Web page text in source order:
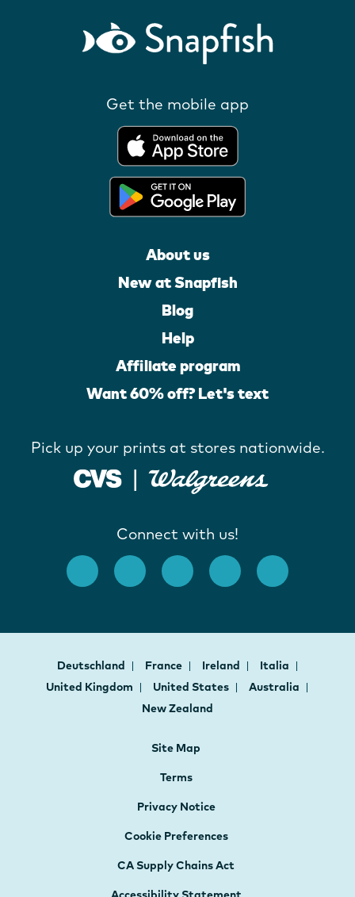
Get the mobile app
About us
New at Snapfish
Blog
Help
Affiliate program
Want 60% off? Let's text
Pick up your prints at stores nationwide.
Connect with us!
Deutschland France Ireland
Italia
United Kingdom
United States
Australia
New Zealand
Site Map
Terms
Privacy Notice
Cookie Preferences
CA Supply Chains Act